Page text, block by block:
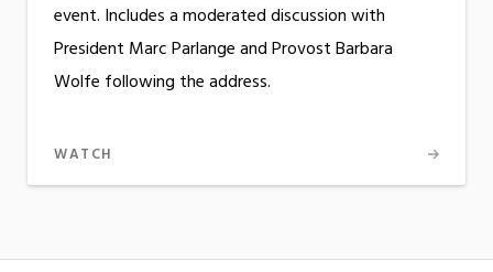
event. Includes a moderated discussion with
President Marc Parlange and Provost Barbara
Wolfe following the address.
WATCH